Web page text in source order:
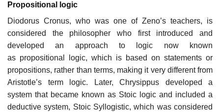
Propositional logic
Diodorus Cronus, who was one of Zeno’s teachers, is
considered the philosopher who first introduced and
developed an approach to logic now known
as propositional logic, which is based on statements or
propositions, rather than terms, making it very different from
Aristotle’s term logic. Later, Chrysippus developed a
system that became known as Stoic logic and included a
deductive system, Stoic Syllogistic, which was considered